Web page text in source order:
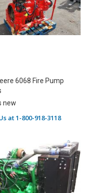
6068 Fire Pump
new
at 1-800-918-3118